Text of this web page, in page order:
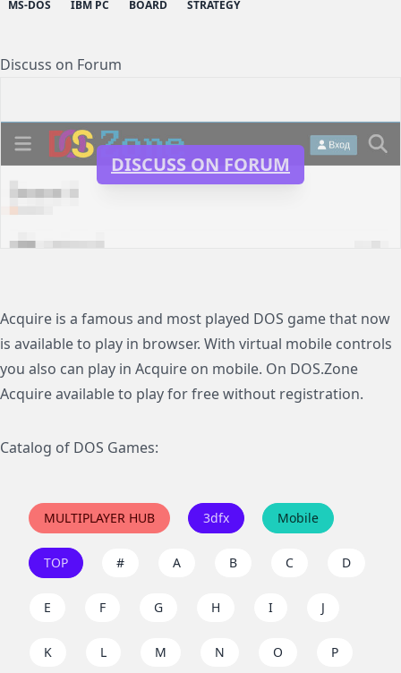
MS-DOS IBM PC BOARD STRATEGY
Discuss on Forum
DISCUSS ON FORUM
Acquire is a famous and most played DOS game that now
is available to play in browser. With virtual mobile controls
you also can play in Acquire on mobile. On DOS.Zone
Acquire available to play for free without registration.
Catalog of DOS Games:
MULTIPLAYER HUB 3dfx Mobile
TOP # A B C D
E F G H I J
K L M N O P